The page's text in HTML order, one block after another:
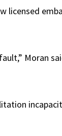
licensed
Moran